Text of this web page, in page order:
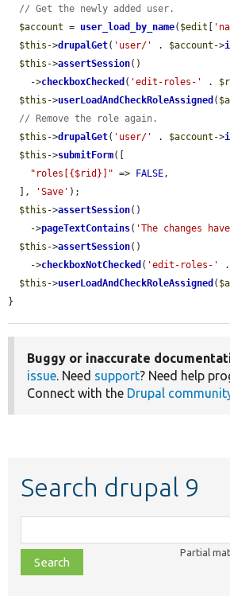
// Get the newly added user.
$account = user_load_by_name( $edit
$this ->drupalGet( 'user/' . $account ->
$this ->assertSession()
    ->
checkboxChecked ( 'edit-roles-' .
$this ->userLoadAndCheckRoleAssigned (
// Remove the role again.
$this ->drupalGet( 'user/' . $account ->
$this ->submitForm([
"roles[{$rid}]" => FALSE,
  ],
'Save' );
$this ->assertSession()
    ->
pageTextContains( 'The changes
$this ->assertSession()
    ->
checkboxNotChecked ( 'edit-roles-' .
$this ->userLoadAndCheckRoleAssigned (
}
Buggy or inaccurate
issue. Need support? Need help
Connect with the Drupal
Search drupal 9
class,
file,
topic,
Partial